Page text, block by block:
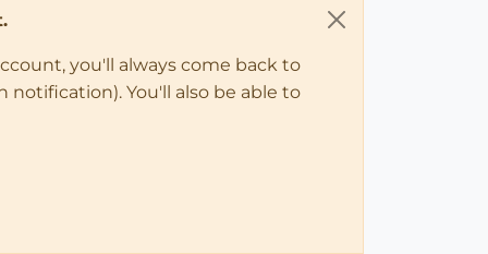
you'll always come back to
notification). You'll also be able to